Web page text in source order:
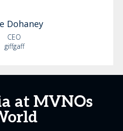
Dohaney
CEO
giffgaff
at MVNOs